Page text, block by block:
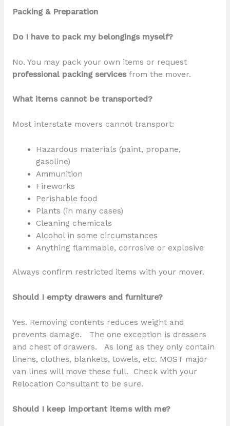
Packing & Preparation
Do I have to pack my belongings myself?
No. You may pack your own items or request
professional packing servicesfrom the mover.
What items cannot be transported?
Most interstate movers cannot transport:
Hazardous materials (paint, propane,
gasoline)
Ammunition
Fireworks
Perishable food
Plants (in many cases)
Cleaning chemicals
Alcohol in some circumstances
Anything flammable, corrosive or explosive
Always confirm restricted items with your mover.
Should I empty drawers and furniture?
Yes. Removing contents reduces weight and
prevents damage. The one exception is dressers
and chest of drawers. As long as they only contain
linens, clothes, blankets, towels, etc. MOST major
van lines will move these full. Check with your
Relocation Consultant to be sure.
Should I keep important items with me?